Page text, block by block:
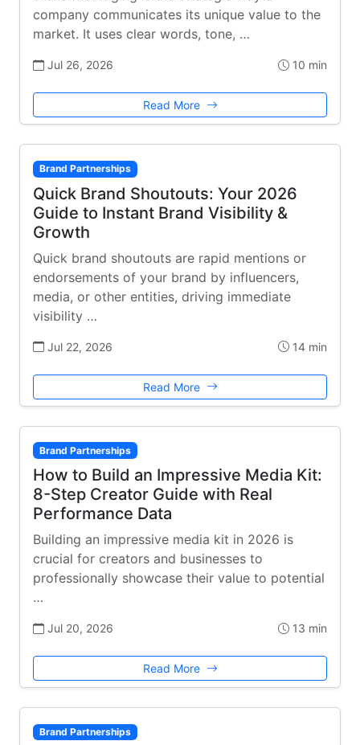
company communicates its unique value to the
market. It uses clear words, tone, …
Jul 26, 2026 10 min
Read More
Brand Partnerships
Quick Brand Shoutouts: Your 2026
Guide to Instant Brand Visibility &
Growth
Quick brand shoutouts are rapid mentions or
endorsements of your brand by influencers,
media, or other entities, driving immediate
visibility …
Jul 22, 2026 14 min
Read More
Brand Partnerships
How to Build an Impressive Media Kit:
8-Step Creator Guide with Real
Performance Data
Building an impressive media kit in 2026 is
crucial for creators and businesses to
professionally showcase their value to potential
…
Jul 20, 2026 13 min
Read More
Brand Partnerships